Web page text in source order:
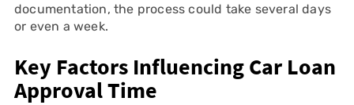
documentation, the process could take several days
or even a week.
Key Factors Influencing Car Loan
Approval Time